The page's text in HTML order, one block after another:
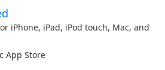
iPhone, iPad, iPod touch, Mac, and
App Store